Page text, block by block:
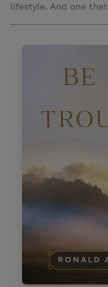
lifestyle. And one